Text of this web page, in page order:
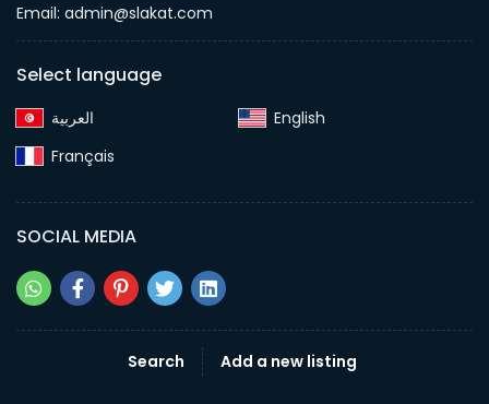
Email: admin@slakat.com
Select language
English‎
Français‎
SOCIAL MEDIA
Search Add a new listing